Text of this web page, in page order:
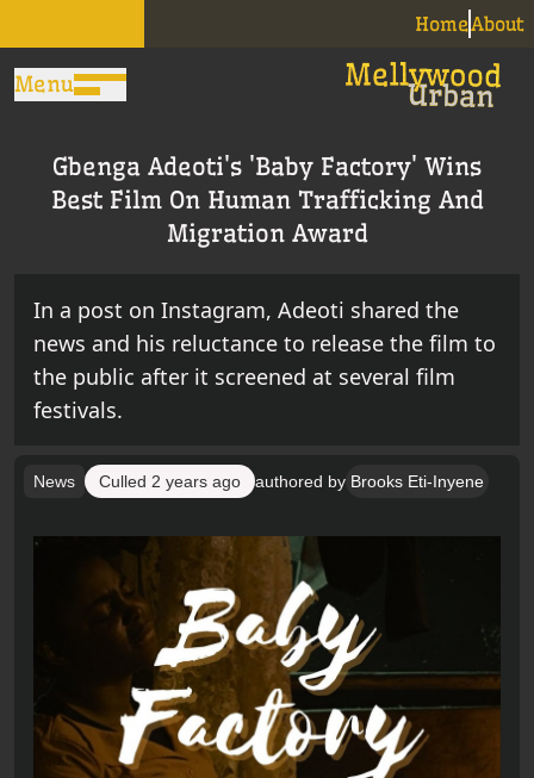
HomeAbout
Menu
Gbenga Adeoti's 'Baby Factory' Wins
Best Film On Human Trafficking And
Migration Award
In a post on Instagram, Adeoti shared the
news and his reluctance to release the film to
the public after it screened at several film
festivals.
News Culled 2 years ago authored by Brooks Eti-Inyene